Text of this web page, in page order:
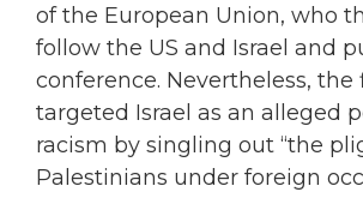
of the European Union, who
follow the US and Israel and
conference. Nevertheless,
targeted Israel as an alleged
racism by singling out “the
Palestinians under foreign